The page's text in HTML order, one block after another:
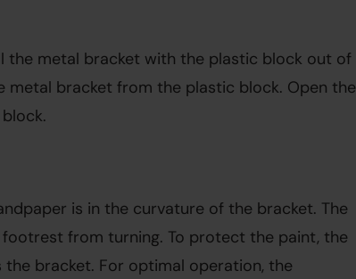
the metal bracket with the plastic block out of
metal bracket from the plastic block. Open the
is in the curvature of the bracket. The
from turning. To protect the paint, the
bracket. For optimal operation, the